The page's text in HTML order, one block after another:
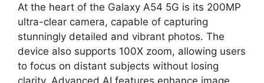
At the heart of the Galaxy A54 5G is its 200MP
ultra-clear camera, capable of capturing
stunningly detailed and vibrant photos. The
device also supports 100X zoom, allowing users
to focus on distant subjects without losing